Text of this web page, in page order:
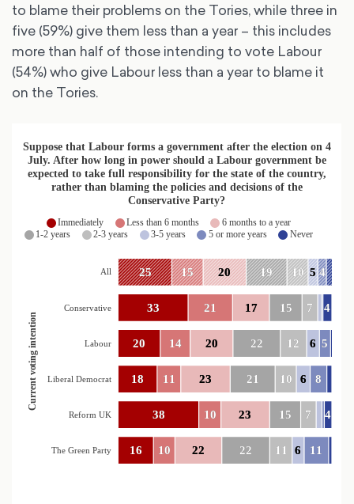
to blame their problems on the Tories, while three in
five (59%) give them less than a year – this includes
more than half of those intending to vote Labour
(54%) who give Labour less than a year to blame it
on the Tories.